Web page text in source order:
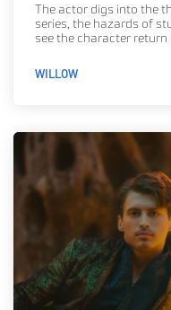
The actor digs into the
series, the hazards of
see the character return
WILLOW